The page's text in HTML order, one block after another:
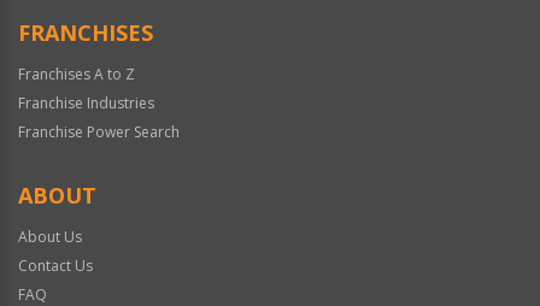
FRANCHISES
Franchises A to Z
Franchise Industries
Franchise Power Search
ABOUT
About Us
Contact Us
FAQ